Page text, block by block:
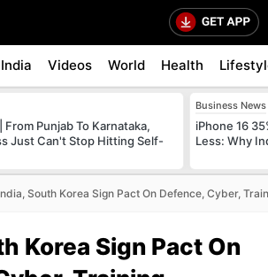
India Videos World Health
From Punjab To Karnataka,
Just Can't Stop Hitting Self-
Business News
iPhone 16
Less: Why
South Korea Sign Pact On Defence, Cyber,
Korea Sign Pact On